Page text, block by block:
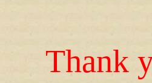
Thank